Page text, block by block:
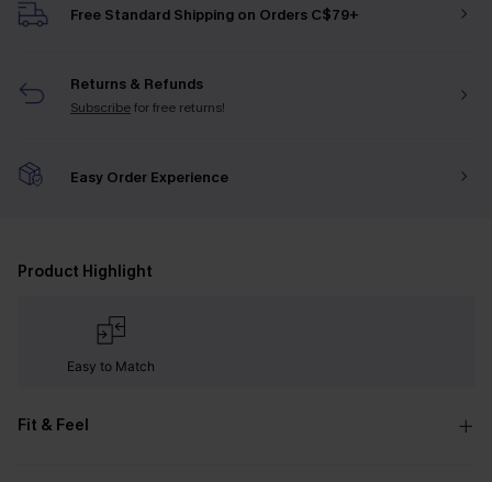
Free Standard Shipping on Orders C$79+
Returns & Refunds
Subscribefor free returns!
Easy Order Experience
Product Highlight
Easy to Match
Fit & Feel